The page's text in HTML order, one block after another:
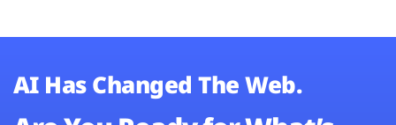
AI Has Changed The Web.